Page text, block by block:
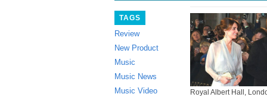
TAGS
Review
New Product
Music
Music News
Music Video
Royal Albert Hall,